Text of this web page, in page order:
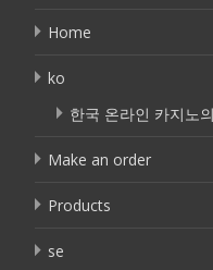
Home
ko
한국 온라인 카지노
Make an order
Products
se